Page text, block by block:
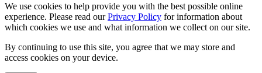
We use cookies to help provide you with the best possible online
experience. Please read ourPrivacy Policy for information about
which cookies we use and what information we collect on our site.
By continuing to use this site, you agree that we may store and
access cookies on your device.